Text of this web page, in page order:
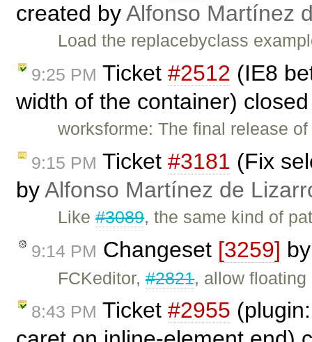
created byAlfonso Martínez
Load the replacebyclass
9:25 PM Ticket #2512 (IE8
width of the container)
worksforme: The final release
9:15 PM Ticket #3181 (Fix
byAlfonso Martínez de
Like#3089, the same kind of
9:14 PM Changeset [3259]
FCKeditor,#2821, allow
8:43 PM Ticket #2955